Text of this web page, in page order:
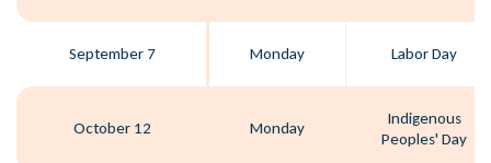
September 7 Monday Labor Day
October 12 Monday
Indigenous
Peoples' Day